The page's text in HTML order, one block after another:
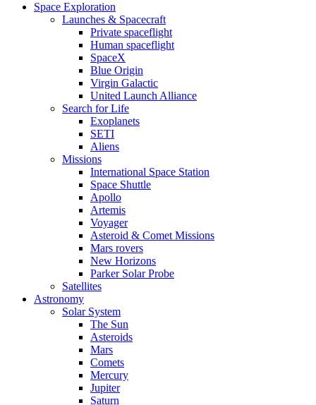
Space Exploration
Launches & Spacecraft
Private spaceflight
Human spaceflight
SpaceX
Blue Origin
Virgin Galactic
United Launch Alliance
Search for Life
Exoplanets
SETI
Aliens
Missions
International Space Station
Space Shuttle
Apollo
Artemis
Voyager
Asteroid & Comet Missions
Mars rovers
New Horizons
Parker Solar Probe
Satellites
Astronomy
Solar System
The Sun
Asteroids
Mars
Comets
Mercury
Jupiter
Saturn